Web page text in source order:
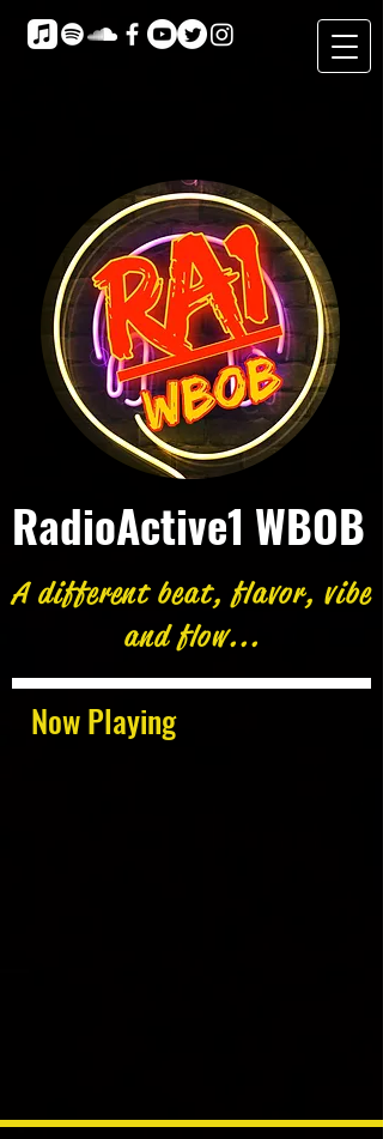
Now Playing
RadioActive1 WBOB
A different beat, flavor, vibe
and flow...